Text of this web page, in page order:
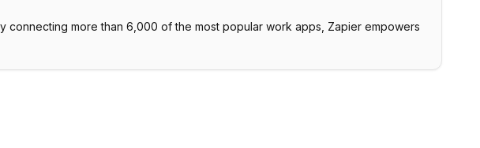
connecting more than 6,000 of the most popular work apps, Zapier empowers